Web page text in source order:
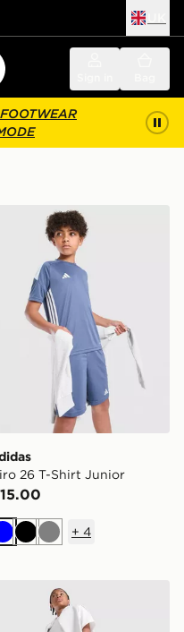
Pants Junior
adidas Tiro 26 T-Shirt
26 T-Shirt Junior
BlueBlackGrey
+ 4
adidas Originals Bubble